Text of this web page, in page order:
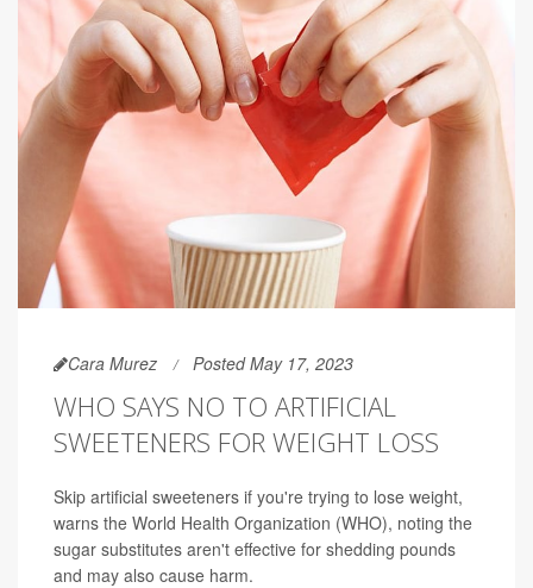
Cara Murez Posted May 17, 2023
WHO SAYS NO TO ARTIFICIAL
SWEETENERS FOR WEIGHT LOSS
Skip artificial sweeteners if you're trying to lose weight,
warns the World Health Organization (WHO), noting the
sugar substitutes aren't effective for shedding pounds
and may also cause harm.